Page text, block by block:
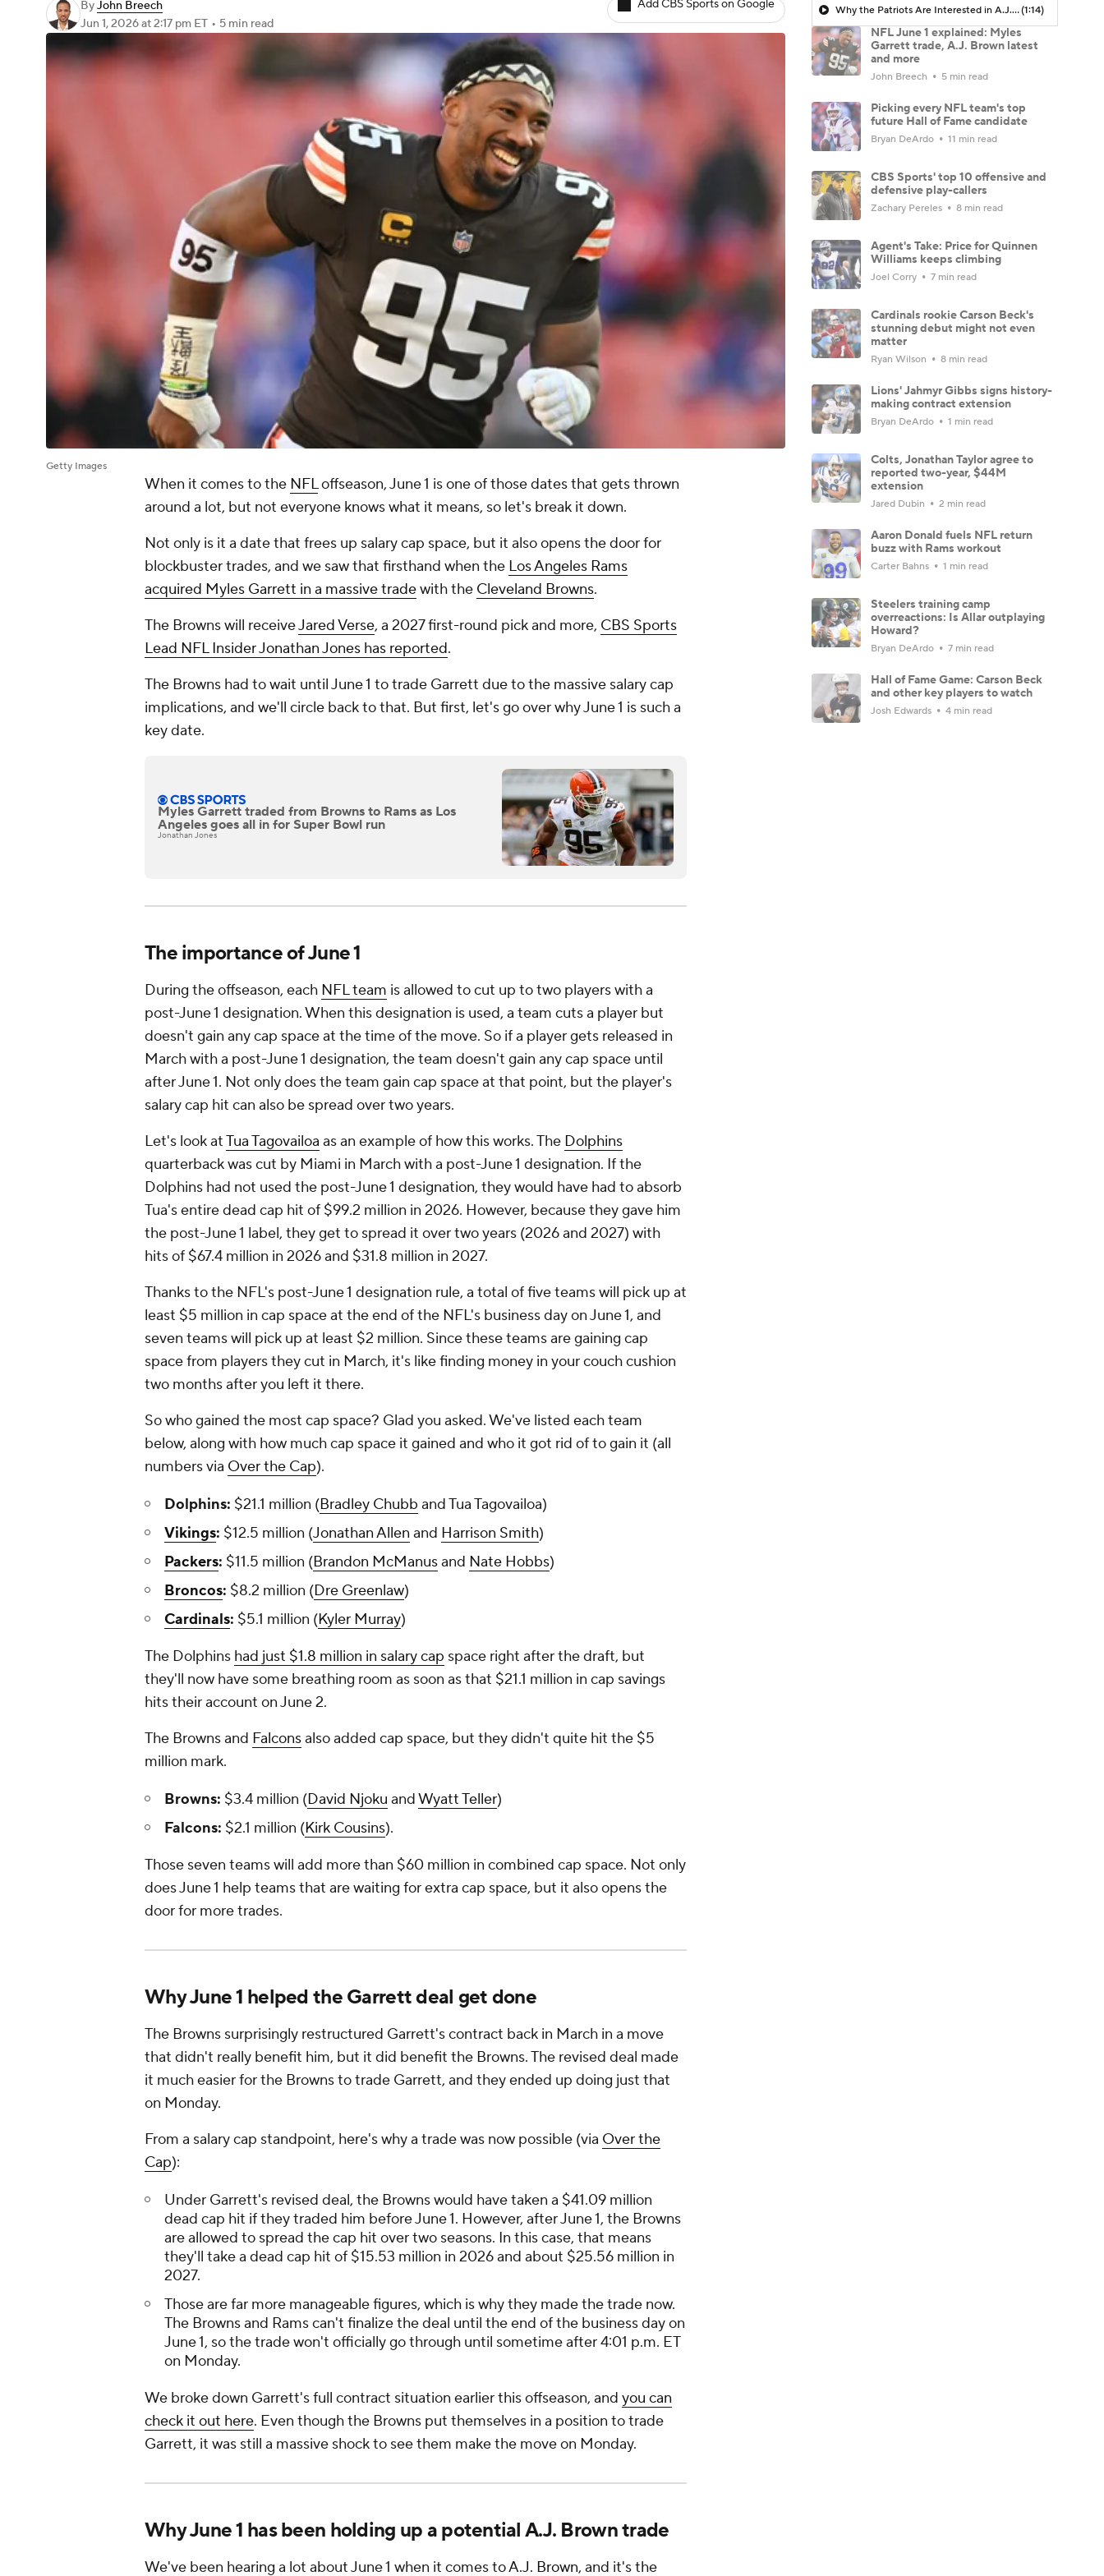
ByJohn Breech
Jun 1, 2026at 2:17 pm ET • 5 min read
Add CBS Sports on Google
Getty Images
When it comes to the NFLoffseason, June 1 is one of those dates that gets thrown
around a lot, but not everyone knows what it means, so let's break it down.
Not only is it a date that frees up salary cap space, but it also opens the door for
blockbuster trades, and we saw that firsthand when the Los Angeles Rams
acquired Myles Garrett in a massive tradewith the Cleveland Browns.
The Browns will receiveJared Verse, a 2027 first-round pick and more, CBS Sports
Lead NFL Insider Jonathan Jones has reported.
The Browns had to wait until June 1 to trade Garrett due to the massive salary cap
implications, and we'll circle back to that. But first, let's go over why June 1 is such a
key date.
Myles Garrett traded from Browns to Rams as Los
Angeles goes all in for Super Bowl run
Jonathan Jones
The importance of June 1
During the offseason, each NFL team is allowed to cut up to two players with a
post-June 1 designation. When this designation is used, a team cuts a player but
doesn't gain any cap space at the time of the move. So if a player gets released in
March with a post-June 1 designation, the team doesn't gain any cap space until
after June 1. Not only does the team gain cap space at that point, but the player's
salary cap hit can also be spread over two years.
Let's look atTua Tagovailoa as an example of how this works. The Dolphins
quarterback was cut by Miami in March with a post-June 1 designation. If the
Dolphins had not used the post-June 1 designation, they would have had to absorb
Tua's entire dead cap hit of $99.2 million in 2026. However, because they gave him
the post-June 1 label, they get to spread it over two years (2026 and 2027) with
hits of $67.4 million in 2026 and $31.8 million in 2027.
Thanks to the NFL's post-June 1 designation rule, a total of five teams will pick up at
least $5 million in cap space at the end of the NFL's business day on June 1, and
seven teams will pick up at least $2 million. Since these teams are gaining cap
space from players they cut in March, it's like finding money in your couch cushion
two months after you left it there.
So who gained the most cap space? Glad you asked. We've listed each team
below, along with how much cap space it gained and who it got rid of to gain it (all
numbers via Over the Cap).
Dolphins: $21.1 million (Bradley Chubb and Tua Tagovailoa)
Vikings: $12.5 million (Jonathan Allen and Harrison Smith)
Packers: $11.5 million (Brandon McManusand Nate Hobbs)
Broncos: $8.2 million (Dre Greenlaw)
Cardinals: $5.1 million (Kyler Murray)
The Dolphins had just $1.8 million in salary cap space right after the draft, but
they'll now have some breathing room as soon as that $21.1 million in cap savings
hits their account on June 2.
The Browns and Falconsalso added cap space, but they didn't quite hit the $5
million mark.
Browns: $3.4 million (David Njoku andWyatt Teller)
Falcons: $2.1 million (Kirk Cousins).
Those seven teams will add more than $60 million in combined cap space. Not only
does June 1 help teams that are waiting for extra cap space, but it also opens the
door for more trades.
Why June 1 helped the Garrett deal get done
The Browns surprisingly restructured Garrett's contract back in March in a move
that didn't really benefit him, but it did benefit the Browns. The revised deal made
it much easier for the Browns to trade Garrett, and they ended up doing just that
on Monday.
From a salary cap standpoint, here's why a trade was now possible (via Over the
Cap):
Under Garrett's revised deal, the Browns would have taken a $41.09 million
dead cap hit if they traded him before June 1. However, after June 1, the Browns
are allowed to spread the cap hit over two seasons. In this case, that means
they'll take a dead cap hit of $15.53 million in 2026 and about $25.56 million in
2027.
Those are far more manageable figures, which is why they made the trade now.
The Browns and Rams can't finalize the deal until the end of the business day on
June 1, so the trade won't officially go through until sometime after 4:01 p.m. ET
on Monday.
We broke down Garrett's full contract situation earlier this offseason, and you can
check it out here. Even though the Browns put themselves in a position to trade
Garrett, it was still a massive shock to see them make the move on Monday.
Why June 1 has been holding up a potential A.J. Brown trade
We've been hearing a lot about June 1 when it comes toA.J. Brown, and it's the
Why the Patriots Are Interested in A.J. Brown(1:14)
NFL June 1 explained: Myles
Garrett trade, A.J. Brown latest
and more
John Breech 5 min read
Picking every NFL team's top
future Hall of Fame candidate
Bryan DeArdo 11 min read
CBS Sports' top 10 offensive and
defensive play-callers
Zachary Pereles 8 min read
Agent's Take: Price for Quinnen
Williams keeps climbing
Joel Corry 7 min read
Cardinals rookie Carson Beck's
stunning debut might not even
matter
Ryan Wilson 8 min read
Lions' Jahmyr Gibbs signs history-
making contract extension
Bryan DeArdo 1 min read
Colts, Jonathan Taylor agree to
reported two-year, $44M
extension
Jared Dubin 2 min read
Aaron Donald fuels NFL return
buzz with Rams workout
Carter Bahns 1 min read
Steelers training camp
overreactions: Is Allar outplaying
Howard?
Bryan DeArdo 7 min read
Hall of Fame Game: Carson Beck
and other key players to watch
Josh Edwards 4 min read